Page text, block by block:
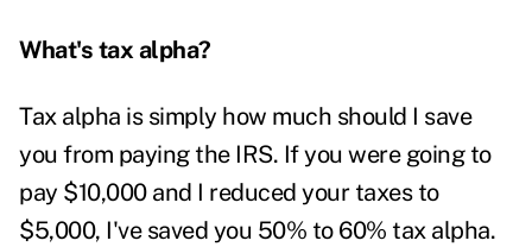
What's tax alpha?
Tax alpha is simply how much should I save
you from paying the IRS. If you were going to
pay $10,000 and I reduced your taxes to
$5,000, I've saved you 50% to 60% tax alpha.